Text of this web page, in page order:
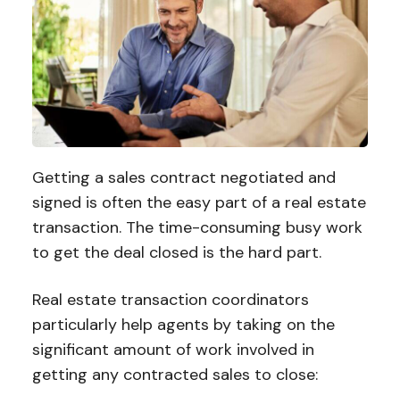
Getting a sales contract negotiated and
signed is often the easy part of a real estate
transaction. The time-consuming busy work
to get the deal closed is the hard part.
Real estate transaction coordinators
particularly help agents by taking on the
significant amount of work involved in
getting any contracted sales to close: